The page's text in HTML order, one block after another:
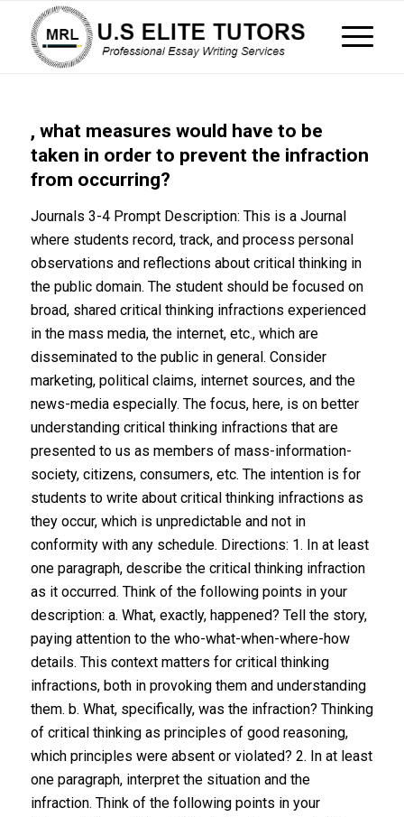
, what measures would have to be
taken in order to prevent the infraction
from occurring?
Journals 3-4 Prompt Description: This is a Journal
where students record, track, and process personal
observations and reflections about critical thinking in
the public domain. The student should be focused on
broad, shared critical thinking infractions experienced
in the mass media, the internet, etc., which are
disseminated to the public in general. Consider
marketing, political claims, internet sources, and the
news-media especially. The focus, here, is on better
understanding critical thinking infractions that are
presented to us as members of mass-information-
society, citizens, consumers, etc. The intention is for
students to write about critical thinking infractions ​as
they occur​, which is unpredictable and not in
conformity with any schedule. Directions: 1. In at least
one paragraph, ​describe​ the critical thinking infraction
as it occurred. Think of the following points in your
description: a. What, exactly, happened? Tell the story,
paying attention to the who-what-when-where-how
details. This context matters for critical thinking
infractions, both in provoking them and understanding
them. b. What, specifically, was the infraction? Thinking
of critical thinking as principles of good reasoning,
which principles were absent or violated? 2. In at least
one paragraph, ​interpret​ the situation and the
infraction. Think of the following points in your